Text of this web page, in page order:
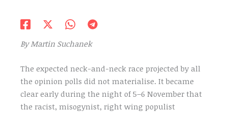
By Martin Suchanek
The expected neck-and-neck race projected by all
the opinion polls did not materialise. It became
clear early during the night of 5–6 November that
the racist, misogynist, right wing populist